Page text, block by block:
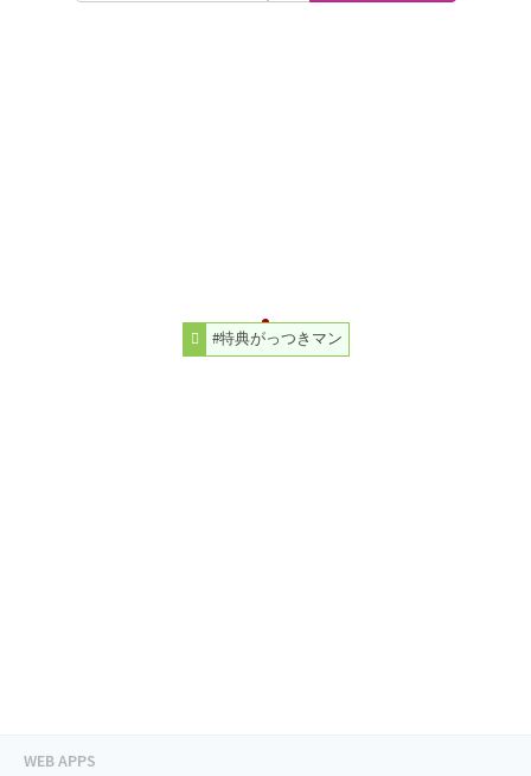
#特典がっつきマン
WEB APPS